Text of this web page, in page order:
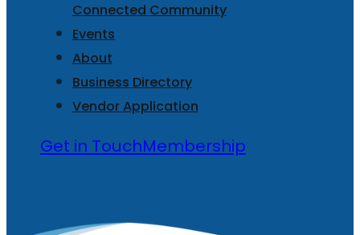
Connected Community
Events
About
Business Directory
Vendor Application
Get in TouchMembership